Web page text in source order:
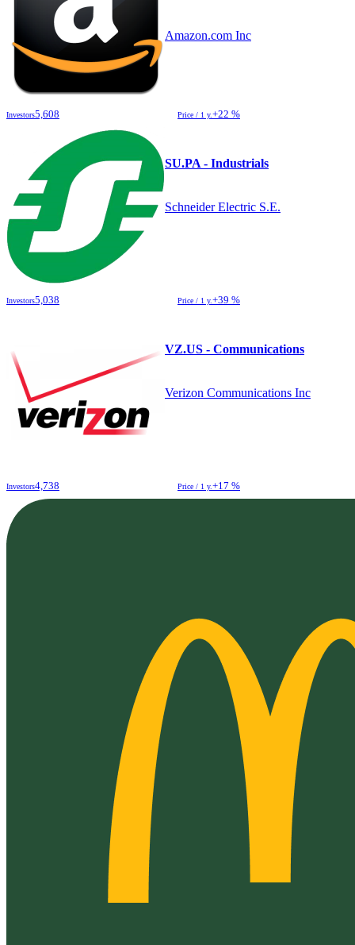
Amazon.com Inc
Investors5,608 Price / 1 y.+22 %
SU.PA - Industrials
Schneider Electric S.E.
Investors5,038 Price / 1 y.+39 %
VZ.US - Communications
Verizon Communications Inc
Investors4,738 Price / 1 y.+17 %